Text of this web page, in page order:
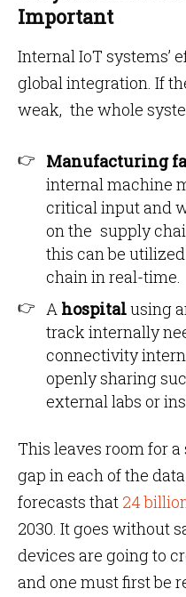
Important
Internal IoT systems’
global integration. If
weak, the whole
Manufacturing
internal machine
critical input and
on the supply
this can be
chain in real-time.
A hospitalusing
track internally
connectivity
openly sharing
external labs or
This leaves room for
gap in each of the
forecasts that 24
2030. It goes without
devices are going to
and one must first be